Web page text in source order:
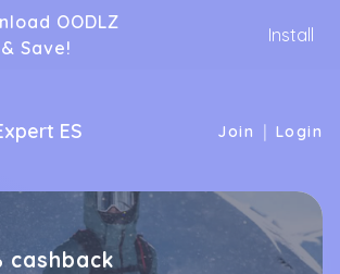
OODLZ
Save!
Install
ES Join | Login
cashback